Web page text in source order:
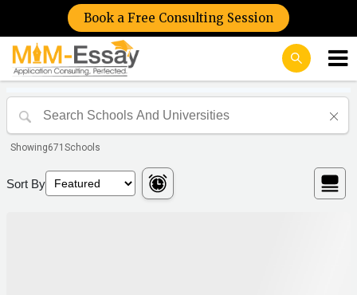
Book a Free Consulting Session
Showing671 Schools
Sort By